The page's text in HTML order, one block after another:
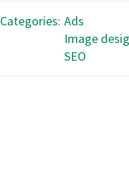
Categories: Ads
Image
SEO